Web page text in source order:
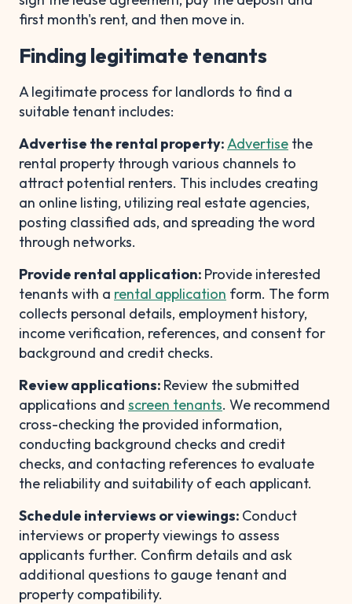
first month's rent, and then move in.
Finding legitimate tenants
A legitimate process for landlords to find a
suitable tenant includes:
Advertise the rental property:Advertise the
rental property through various channels to
attract potential renters. This includes creating
an online listing, utilizing real estate agencies,
posting classified ads, and spreading the word
through networks.
Provide rental application: Provide interested
tenants with a rental application form. The form
collects personal details, employment history,
income verification, references, and consent for
background and credit checks.
Review applications: Review the submitted
applications and screen tenants. We recommend
cross-checking the provided information,
conducting background checks and credit
checks, and contacting references to evaluate
the reliability and suitability of each applicant.
Schedule interviews or viewings: Conduct
interviews or property viewings to assess
applicants further. Confirm details and ask
additional questions to gauge tenant and
property compatibility.